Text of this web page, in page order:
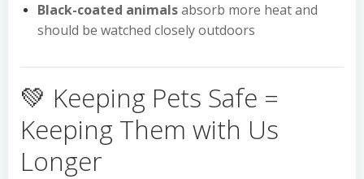
Black-coated animalsabsorb more heat and
should be watched closely outdoors
💚 Keeping Pets Safe =
Keeping Them with Us
Longer